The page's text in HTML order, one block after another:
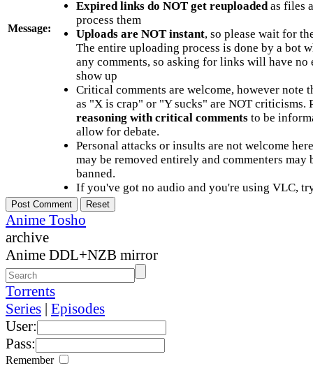
Message:
Expired links do NOT get reuploadedas files
process them
Uploads are NOT instant, so please wait for
The entire uploading process is done by a bot
any comments, so asking for links will have no
show up
Critical comments are welcome, however note
as "X is crap" or "Y sucks" are NOT criticisms.
reasoning with critical commentsto be
allow for debate.
Personal attacks or insults are not welcome
may be removed entirely and commenters may
banned.
If you've got no audio and you're using VLC,
Anime Tosho
archive
Anime DDL+NZB mirror
Torrents
Series | Episodes
User:
Pass:
Remember